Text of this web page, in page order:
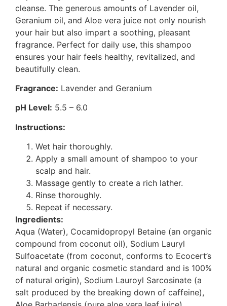
cleanse. The generous amounts of Lavender oil,
Geranium oil, and Aloe vera juice not only nourish
your hair but also impart a soothing, pleasant
fragrance. Perfect for daily use, this shampoo
ensures your hair feels healthy, revitalized, and
beautifully clean.
Fragrance: Lavender and Geranium
pH Level: 5.5 – 6.0
Instructions:
Wet hair thoroughly.
Apply a small amount of shampoo to your
scalp and hair.
Massage gently to create a rich lather.
Rinse thoroughly.
Repeat if necessary.
Ingredients:
Aqua (Water), Cocamidopropyl Betaine (an organic
compound from coconut oil), Sodium Lauryl
Sulfoacetate (from coconut, conforms to Ecocert’s
natural and organic cosmetic standard and is 100%
of natural origin), Sodium Lauroyl Sarcosinate (a
salt produced by the breaking down of caffeine),